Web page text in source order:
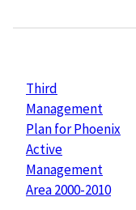
Third
Management
Plan for Phoenix
Active
Management
Area 2000-2010